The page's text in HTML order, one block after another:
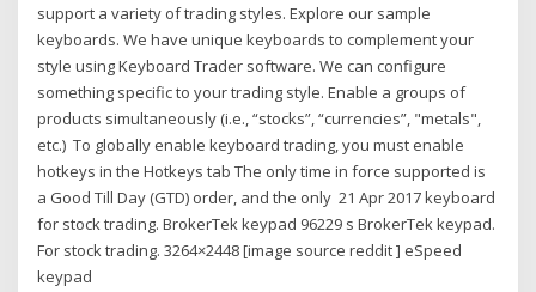
support a variety of trading styles. Explore our sample
keyboards. We have unique keyboards to complement your
style using Keyboard Trader software. We can configure
something specific to your trading style. Enable a groups of
products simultaneously (i.e., “stocks”, “currencies”, "metals",
etc.) To globally enable keyboard trading, you must enable
hotkeys in the Hotkeys tab The only time in force supported is
a Good Till Day (GTD) order, and the only 21 Apr 2017 keyboard
for stock trading. BrokerTek keypad 96229 s BrokerTek keypad.
For stock trading. 3264×2448 [image source reddit ] eSpeed
keypad